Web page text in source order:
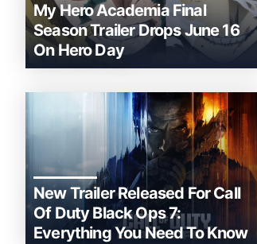
My Hero Academia Final
Season Trailer Drops June 16
On Hero Day
New Trailer Released For Call
Of Duty Black Ops 7:
Everything You Need To Know